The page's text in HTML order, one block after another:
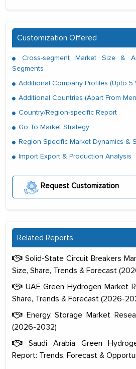
Customization Offered
Cross-segment Market Size &
Segments
Additional Company Profiles (Upto 5
Additional Countries (Apart From
Country/Region-specific Report
Go To Market Strategy
Region Specific Market Dynamics &
Import Export & Production Analysis
Request Customization
Related Reports
Solid-State Circuit Breakers
Size, Share, Trends & Forecast
UAE Green Hydrogen Market
Share, Trends & Forecast (2026-
Energy Storage Market
(2026-2032)
Saudi Arabia Green
Report: Trends, Forecast &
The decision to